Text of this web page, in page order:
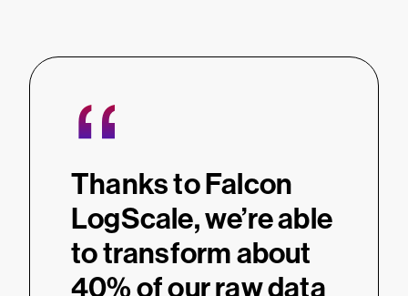
“
Thanks to Falcon
LogScale, we’re able
to transform about
40% of our raw data